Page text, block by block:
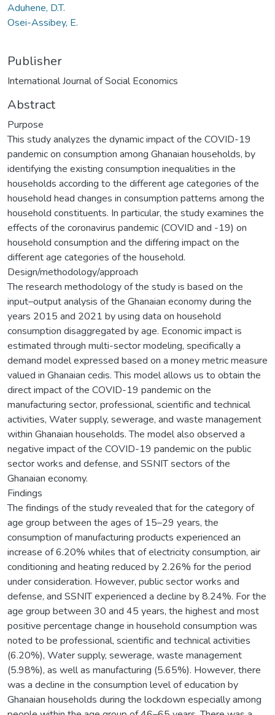
Aduhene, D.T.
Osei-Assibey, E.
Publisher
International Journal of Social Economics
Abstract
Purpose
This study analyzes the dynamic impact of the COVID-19
pandemic on consumption among Ghanaian households, by
identifying the existing consumption inequalities in the
households according to the different age categories of the
household head changes in consumption patterns among the
household constituents. In particular, the study examines the
effects of the coronavirus pandemic (COVID and -19) on
household consumption and the differing impact on the
different age categories of the household.
Design/methodology/approach
The research methodology of the study is based on the
input–output analysis of the Ghanaian economy during the
years 2015 and 2021 by using data on household
consumption disaggregated by age. Economic impact is
estimated through multi-sector modeling, specifically a
demand model expressed based on a money metric measure
valued in Ghanaian cedis. This model allows us to obtain the
direct impact of the COVID-19 pandemic on the
manufacturing sector, professional, scientific and technical
activities, Water supply, sewerage, and waste management
within Ghanaian households. The model also observed a
negative impact of the COVID-19 pandemic on the public
sector works and defense, and SSNIT sectors of the
Ghanaian economy.
Findings
The findings of the study revealed that for the category of
age group between the ages of 15–29 years, the
consumption of manufacturing products experienced an
increase of 6.20% whiles that of electricity consumption, air
conditioning and heating reduced by 2.26% for the period
under consideration. However, public sector works and
defense, and SSNIT experienced a decline by 8.24%. For the
age group between 30 and 45 years, the highest and most
positive percentage change in household consumption was
noted to be professional, scientific and technical activities
(6.20%), Water supply, sewerage, waste management
(5.98%), as well as manufacturing (5.65%). However, there
was a decline in the consumption level of education by
Ghanaian households during the lockdown especially among